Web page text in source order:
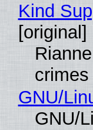
Kind
[original]
crimes
GNU/
GNU/